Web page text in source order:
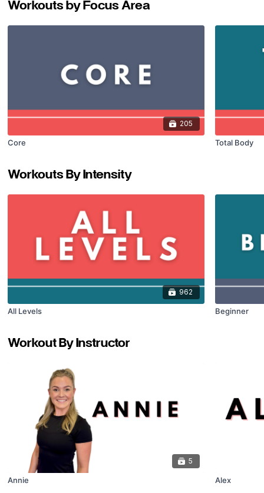
Workouts by Focus Area
205
Core Total Body
Workouts By Intensity
962
All Levels Beginner
Workout By Instructor
5
Annie Alex